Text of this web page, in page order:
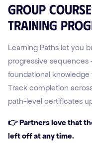
Group
training
Learning Paths let you
progressive
foundational
Track completion
path-level certificates
👉 Partners love that
left off at any time.